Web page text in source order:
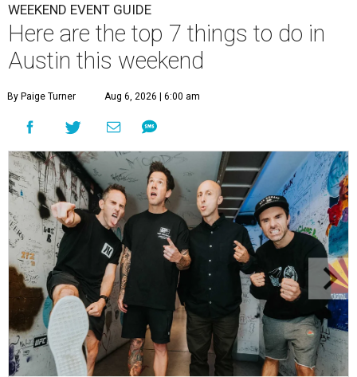
WEEKEND EVENT GUIDE
Here are the top 7 things to do in
Austin this weekend
By Paige Turner Aug 6, 2026 | 6:00 am